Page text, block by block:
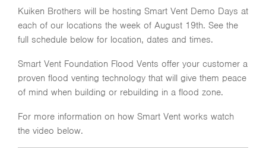
Kuiken Brothers will be hosting Smart Vent Demo Days at
each of our locations the week of August 19th. See the
full schedule below for location, dates and times.
Smart Vent Foundation Flood Vents offer your customer a
proven flood venting technology that will give them peace
of mind when building or rebuilding in a flood zone.
For more information on how Smart Vent works watch
the video below.